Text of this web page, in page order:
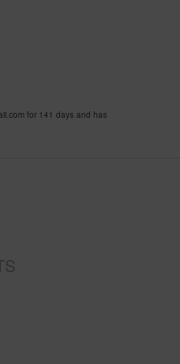
for 141 days and has